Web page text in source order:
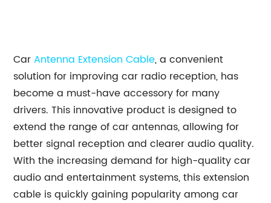
CarAntenna Extension Cable, a convenient
solution for improving car radio reception, has
become a must-have accessory for many
drivers. This innovative product is designed to
extend the range of car antennas, allowing for
better signal reception and clearer audio quality.
With the increasing demand for high-quality car
audio and entertainment systems, this extension
cable is quickly gaining popularity among car